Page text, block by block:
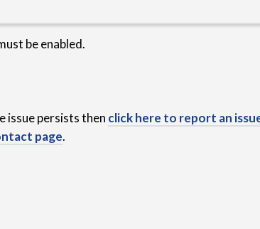
be enabled.
issue persists then click here to report an
page.